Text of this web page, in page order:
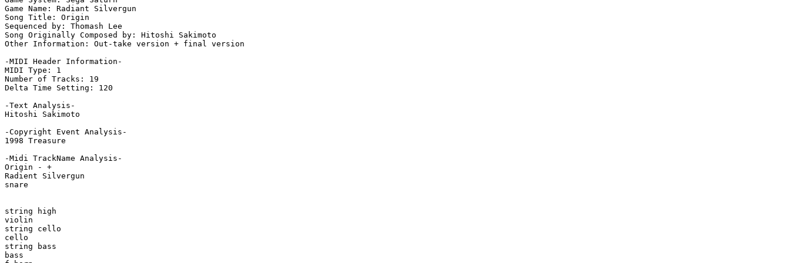
Game Name: Radiant Silvergun
Song Title: Origin
Sequenced by: Thomash Lee
Song Originally Composed by: Hitoshi Sakimoto
Other Information: Out-take version + final version
-MIDI Header Information-
MIDI Type: 1
Number of Tracks: 19
Delta Time Setting: 120
-Text Analysis-
Hitoshi Sakimoto
-Copyright Event Analysis-
1998 Treasure
-Midi TrackName Analysis-
Origin - +
Radient Silvergun
snare
string high
violin
string cello
cello
string bass
bass